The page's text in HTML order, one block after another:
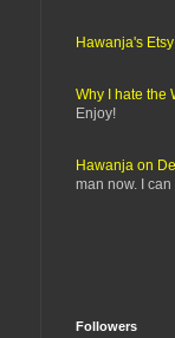
Hawanja's
Why I hate the
Enjoy!
Hawanja on
man now. I can
Followers